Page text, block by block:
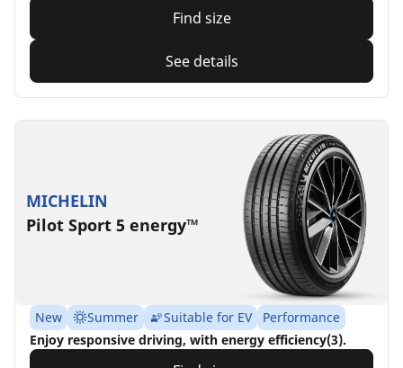
Find size
See details
MICHELIN
Pilot Sport 5 energy™
New Summer Suitable for EV
Performance
Enjoy responsive driving, with energy efficiency(3).